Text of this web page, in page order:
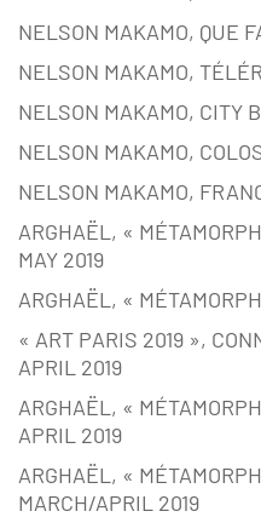
NELSON MAKAMO, QUE
NELSON MAKAMO,
NELSON MAKAMO, CITY
NELSON MAKAMO,
NELSON MAKAMO,
ARGHAËL, «
MAY 2019
ARGHAËL, «
« ART PARIS 2019 »,
APRIL 2019
ARGHAËL, «
APRIL 2019
ARGHAËL, «
MARCH/APRIL 2019